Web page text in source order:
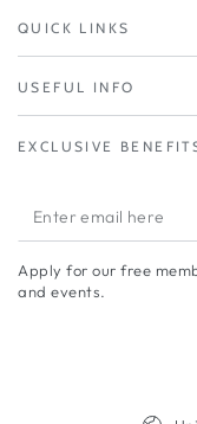
QUICK LINKS
USEFUL INFO
EXCLUSIVE
Enter
email
here
Apply for our free
and events.